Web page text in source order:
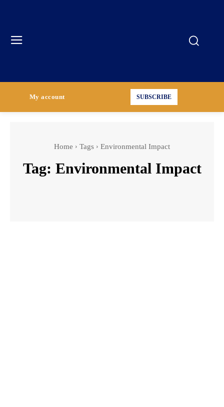
My account SUBSCRIBE
Home Tags Environmental Impact
Tag: Environmental Impact